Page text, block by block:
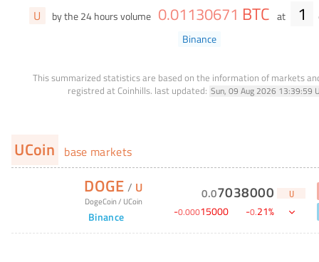
U by the 24 hours volume 0.01130671 BTC at 1
Binance
This summarized statistics are based on the information of markets
registred at Coinhills. last updated: Sun, 09 Aug 2026 13:39:59
UCoin base markets
DOGE / U
DogeCoin/ UCoin
Binance
0.07038000 U
-0.00015000 -0.21%